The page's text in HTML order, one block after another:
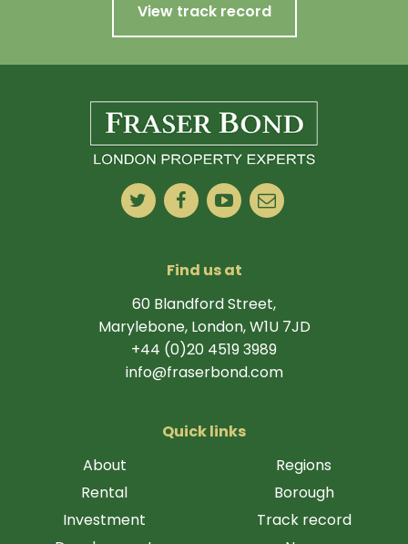
View track record
Find us at
60 Blandford Street,
Marylebone, London, W1U 7JD
+44 (0)20 4519 3989
info@fraserbond.com
Quick links
About
Rental
Investment
Regions
Borough
Track record